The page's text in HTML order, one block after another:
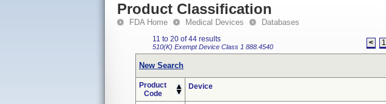
Product Classification
FDA Home Medical Devices Databases
11 to 20 of 44 results
510(K) ExemptDevice Class 1 888.4540 < 1
New Search
Product
Code
Device